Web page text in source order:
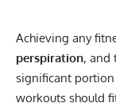
Achieving any
perspiration, and
significant portion
workouts should